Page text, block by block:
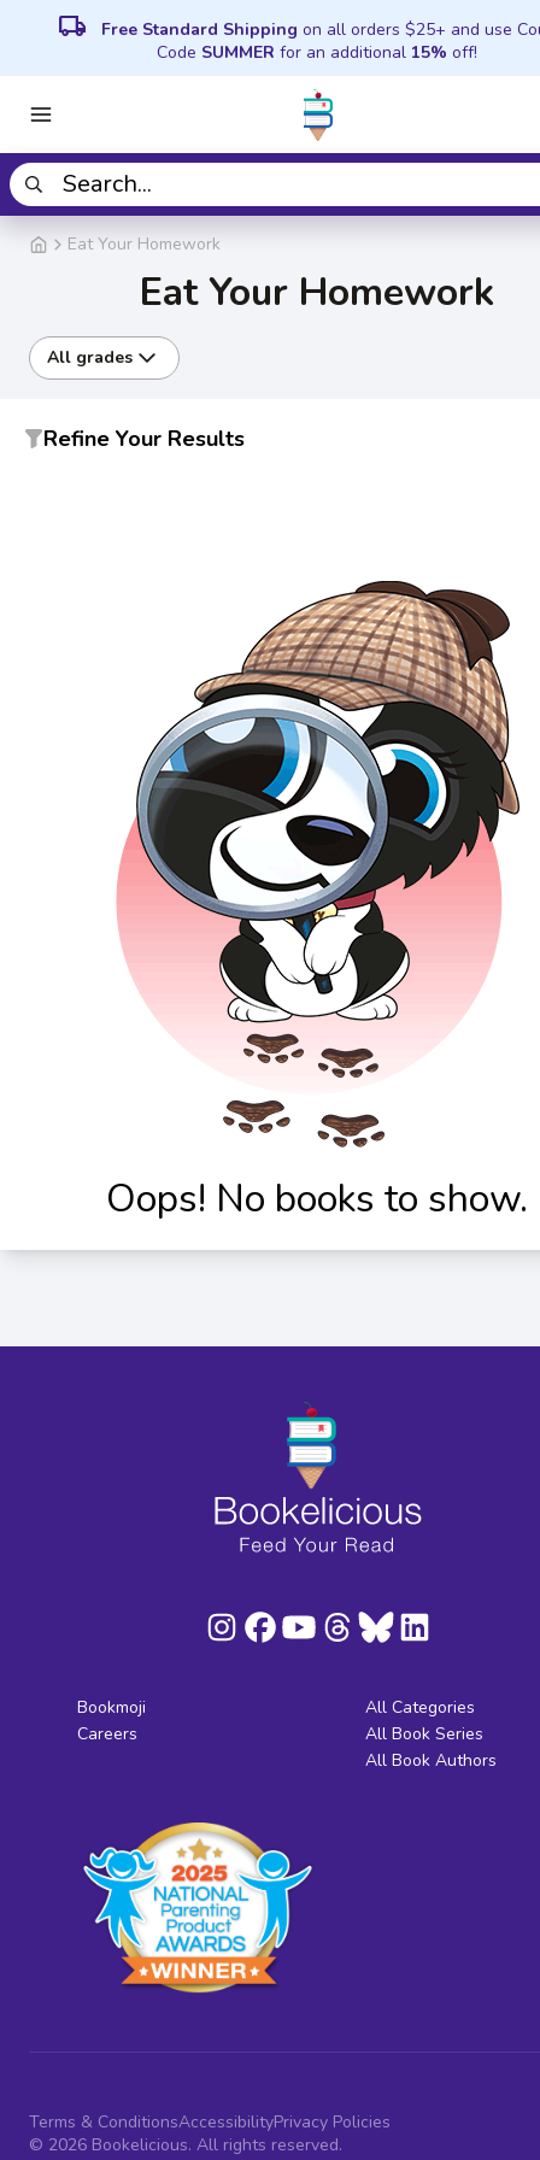
local_shipping Free Standard Shipping on all orders $25+ and use
Code SUMMER for an additional 15% off!
Eat Your Homework
Eat Your Homework
All grades
Refine Your Results
Oops! No books to show.
Bookmoji
Careers
All Categories
All Book Series
All Book Authors
Terms & ConditionsAccessibilityPrivacy Policies
© 2026 Bookelicious. All rights reserved.